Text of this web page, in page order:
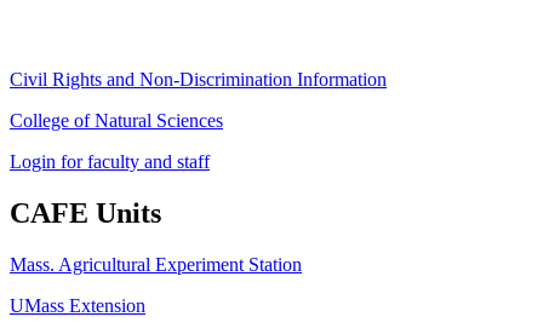
Civil Rights and Non-Discrimination Information
College of Natural Sciences
Login for faculty and staff
CAFE Units
Mass. Agricultural Experiment Station
UMass Extension